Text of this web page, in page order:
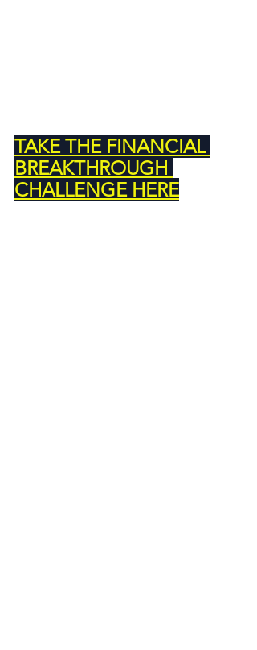
TAKE THE FINANCIAL
BREAKTHROUGH
CHALLENGE HERE